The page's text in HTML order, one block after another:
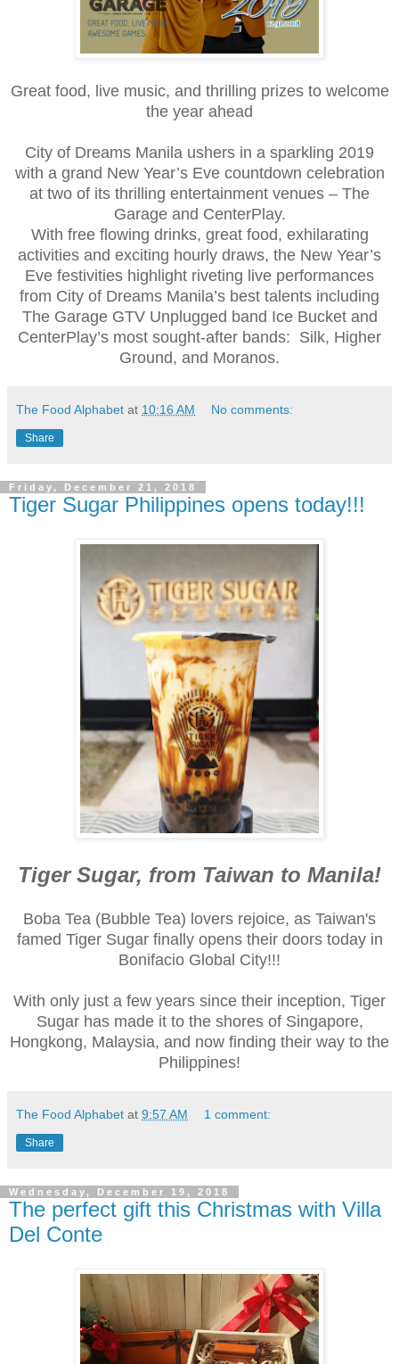
Great food, live music, and thrilling prizes to welcome
the year ahead
City of Dreams Manila ushers in a sparkling 2019
with a grand New Year’s Eve countdown celebration
at two of its thrilling entertainment venues – The
Garage and CenterPlay.
With free flowing drinks, great food, exhilarating
activities and exciting hourly draws, the New Year’s
Eve festivities highlight riveting live performances
from City of Dreams Manila’s best talents including
The Garage GTV Unplugged band Ice Bucket and
CenterPlay’s most sought-after bands: Silk, Higher
Ground, and Moranos.
The Food Alphabet at 10:16 AM No comments:
Share
Friday, December 21, 2018
Tiger Sugar Philippines opens today!!!
Tiger Sugar, from Taiwan to Manila!
Boba Tea (Bubble Tea) lovers rejoice, as Taiwan's
famed Tiger Sugar finally opens their doors today in
Bonifacio Global City!!!
With only just a few years since their inception, Tiger
Sugar has made it to the shores of Singapore,
Hongkong, Malaysia, and now finding their way to the
Philippines!
The Food Alphabet at 9:57 AM 1 comment:
Share
Wednesday, December 19, 2018
The perfect gift this Christmas with Villa
Del Conte